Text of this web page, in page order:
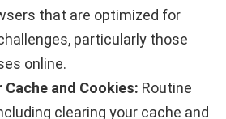
that are optimized for
particularly those
online.
Cache and Cookies: Routine
clearing your cache and